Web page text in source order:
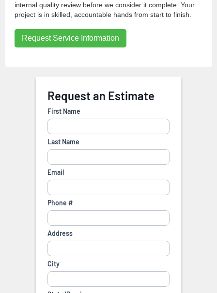
internal quality review before we consider it complete. Your
project is in skilled, accountable hands from start to finish.
Request Service Information